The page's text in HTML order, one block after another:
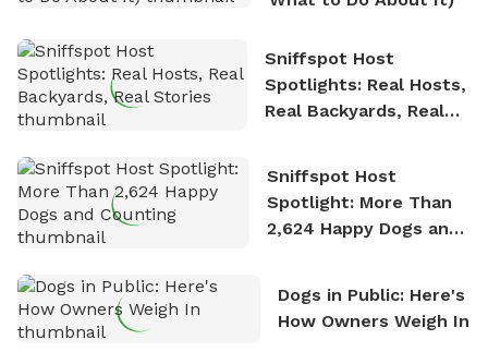
Sniffspot Host
Spotlights: Real Hosts,
Real Backyards, Real
Sniffspot Host
Spotlight: More Than
2,624 Happy Dogs and
Dogs in Public: Here's
How Owners Weigh In